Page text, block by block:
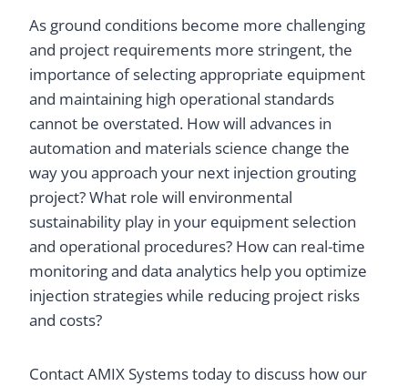
As ground conditions become more challenging
and project requirements more stringent, the
importance of selecting appropriate equipment
and maintaining high operational standards
cannot be overstated. How will advances in
automation and materials science change the
way you approach your next injection grouting
project? What role will environmental
sustainability play in your equipment selection
and operational procedures? How can real-time
monitoring and data analytics help you optimize
injection strategies while reducing project risks
and costs?
Contact AMIX Systems today to discuss how our